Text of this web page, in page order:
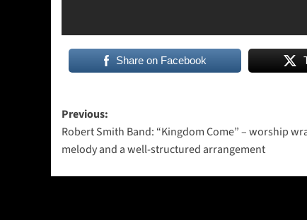
Share on Facebook
Post
navigation
Previous:
Robert Smith Band: “Kingdom Come” – worship
melody and a well-structured arrangement